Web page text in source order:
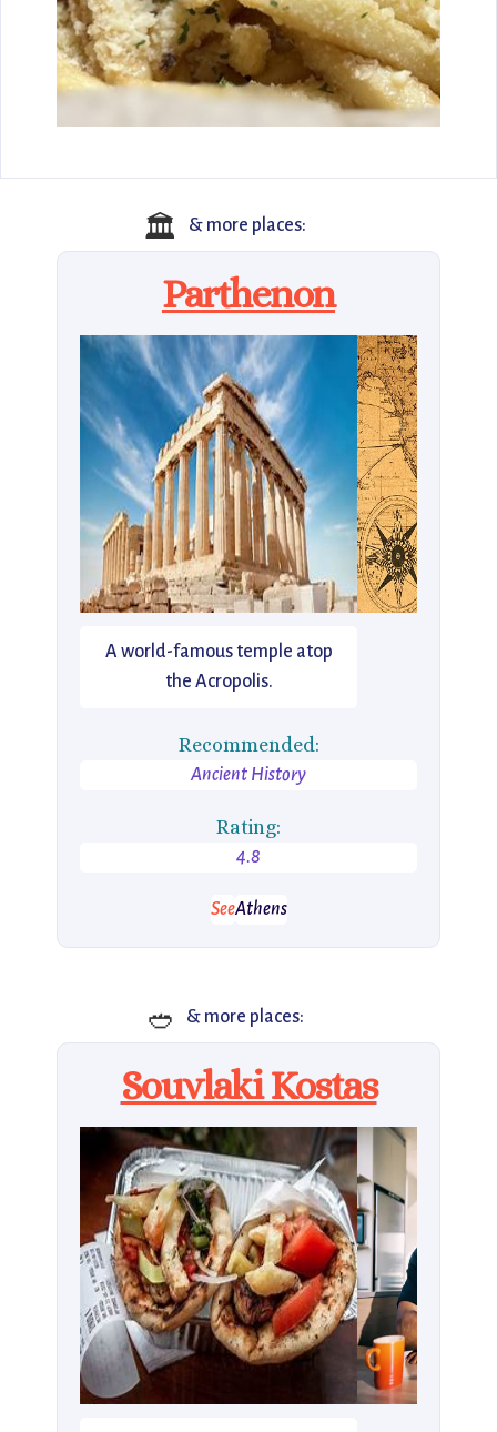
🏛️ & more places:
Parthenon
A world-famous temple atop
the Acropolis.
Recommended:
Ancient History
Rating:
4.8
SeeAthens
🥙 & more places:
Souvlaki Kostas